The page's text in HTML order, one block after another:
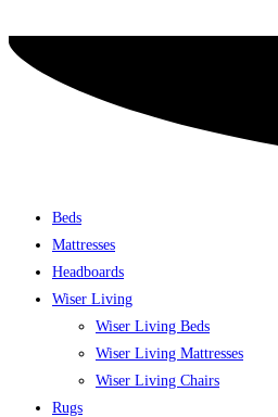
to
content
Beds
Mattresses
Headboards
Wiser Living
Wiser Living Beds
Wiser Living Mattresses
Wiser Living Chairs
Rugs